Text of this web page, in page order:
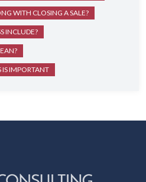
WITH CLOSING A SALE?
INCLUDE?
IS IMPORTANT